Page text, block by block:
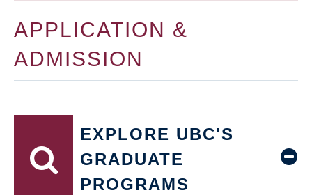
APPLICATION &
ADMISSION
EXPLORE UBC'S
GRADUATE
PROGRAMS